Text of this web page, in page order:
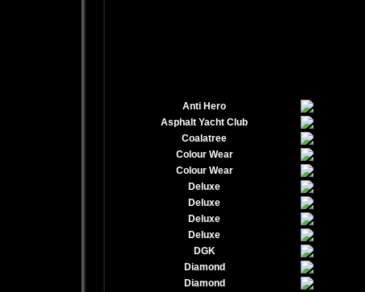
Anti Hero
Asphalt Yacht Club
Coalatree
Colour Wear
Colour Wear
Deluxe
Deluxe
Deluxe
Deluxe
DGK
Diamond
Diamond